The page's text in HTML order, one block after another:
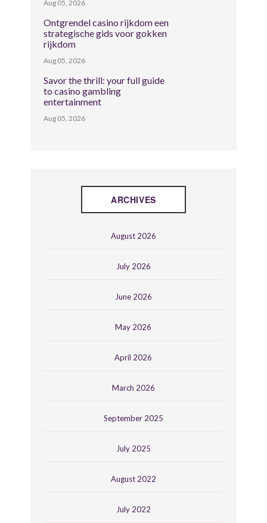
Aug 05, 2026
Ontgrendel casino rijkdom een
strategische gids voor gokken
rijkdom
Aug 05, 2026
Savor the thrill: your full guide
to casino gambling
entertainment
Aug 05, 2026
ARCHIVES
August 2026
July 2026
June 2026
May 2026
April 2026
March 2026
September 2025
July 2025
August 2022
July 2022